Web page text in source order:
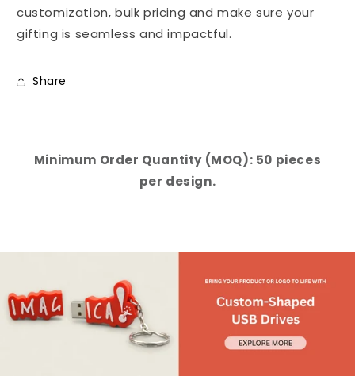
customization, bulk pricing and make sure your
gifting is seamless and impactful.
Share
Minimum Order Quantity (MOQ): 50 pieces
per design.